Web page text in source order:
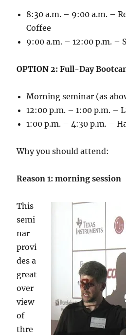
8:30 a.m. – 9:00 a.m. –
Coffee
9:00 a.m. – 12:00 p.m. –
OPTION 2: Full-Day
Morning seminar (as
12:00 p.m. – 1:00 p.m. –
1:00 p.m. – 4:30 p.m. –
Why you should attend:
Reason 1: morning session
This
semi
nar
provi
des a
great
over
view
of
thre